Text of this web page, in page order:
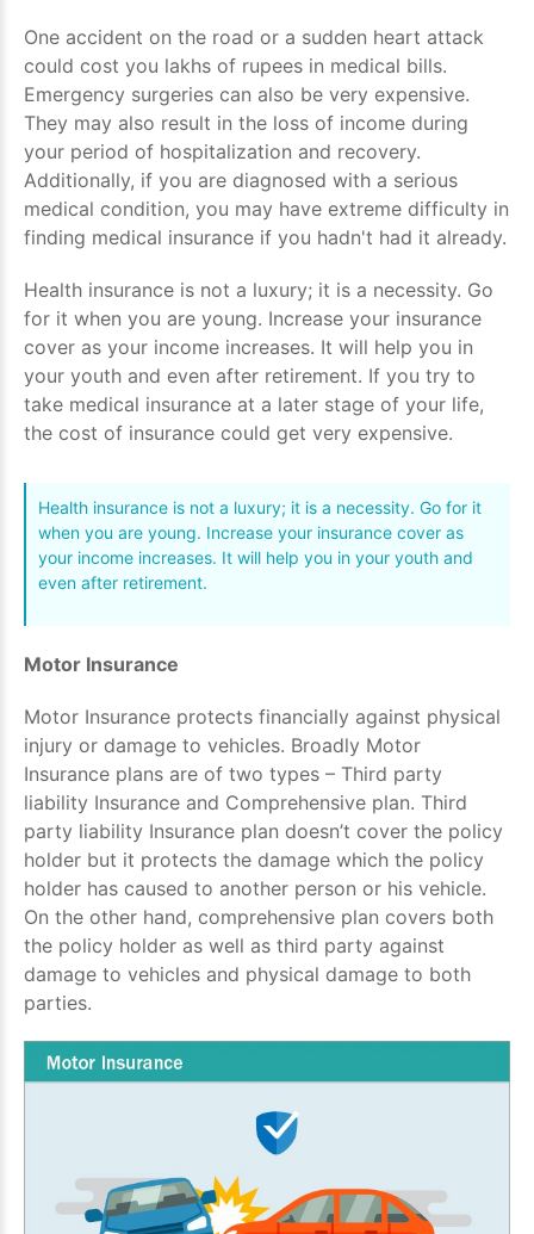
One accident on the road or a sudden heart attack
could cost you lakhs of rupees in medical bills.
Emergency surgeries can also be very expensive.
They may also result in the loss of income during
your period of hospitalization and recovery.
Additionally, if you are diagnosed with a serious
medical condition, you may have extreme difficulty in
finding medical insurance if you hadn't had it already.
Health insurance is not a luxury; it is a necessity. Go
for it when you are young. Increase your insurance
cover as your income increases. It will help you in
your youth and even after retirement. If you try to
take medical insurance at a later stage of your life,
the cost of insurance could get very expensive.
Health insurance is not a luxury; it is a necessity. Go for it
when you are young. Increase your insurance cover as
your income increases. It will help you in your youth and
even after retirement.
Motor Insurance
Motor Insurance protects financially against physical
injury or damage to vehicles. Broadly Motor
Insurance plans are of two types – Third party
liability Insurance and Comprehensive plan. Third
party liability Insurance plan doesn’t cover the policy
holder but it protects the damage which the policy
holder has caused to another person or his vehicle.
On the other hand, comprehensive plan covers both
the policy holder as well as third party against
damage to vehicles and physical damage to both
parties.